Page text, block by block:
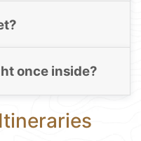
once inside?